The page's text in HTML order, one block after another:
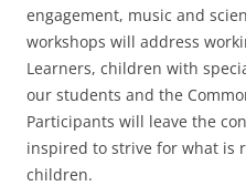
engagement, music and
workshops will address
Learners, children with
our students and the
Participants will leave the
inspired to strive for what is
children.